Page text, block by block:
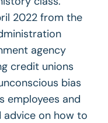
2022 from the
agency
credit unions
bias
employees and
on how to